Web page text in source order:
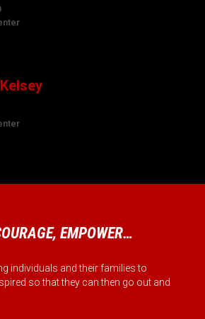
EMPOWER…
individuals and their families to
so that they can then go out and